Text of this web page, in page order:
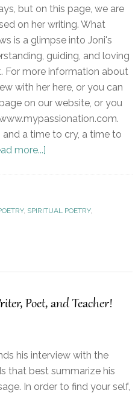
but on this page, we are
on her writing. What
is a glimpse into Joni's
guiding, and loving
For more information about
with her here, or you can
on our website, or you
a time to cry, a time to
more...]
, SPIRITUAL POETRY,
Poet, and Teacher!
his interview with the
that best summarize his
In order to find your self,